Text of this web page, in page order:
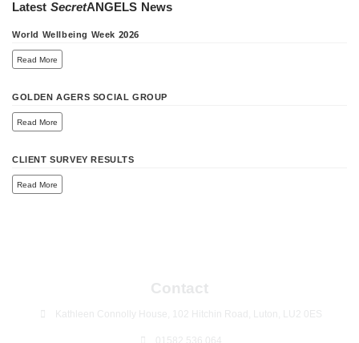
Latest SecretANGELS News
World Wellbeing Week 2026
Read More
GOLDEN AGERS SOCIAL GROUP
Read More
CLIENT SURVEY RESULTS
Read More
Contact
Kathleen Connolly House, 102 Hitchin Road, Luton, LU2 0ES
01582 536 064